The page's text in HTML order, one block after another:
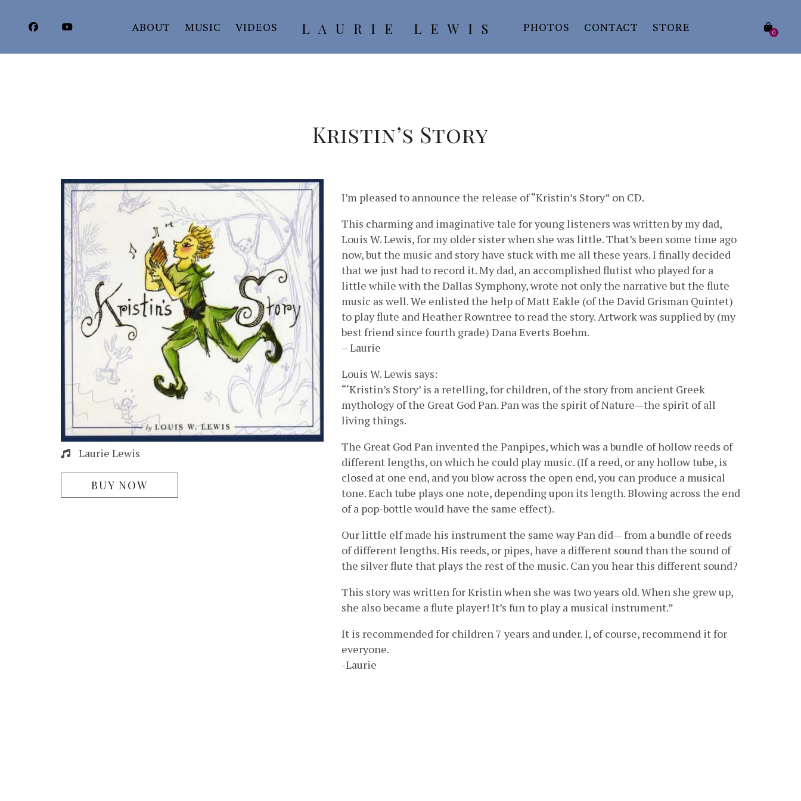
ABOUT MUSIC VIDEOS LAURIE LEWIS PHOTOS CONTACT STORE 0
Kristin’s Story
Laurie Lewis
BUY NOW
I’m pleased to announce the release of “Kristin’s Story” on CD.
This charming and imaginative tale for young listeners was written by my dad,
Louis W. Lewis, for my older sister when she was little. That’s been some time ago
now, but the music and story have stuck with me all these years. I finally decided
that we just had to record it. My dad, an accomplished flutist who played for a
little while with the Dallas Symphony, wrote not only the narrative but the flute
music as well. We enlisted the help of Matt Eakle (of the David Grisman Quintet)
to play flute and Heather Rowntree to read the story. Artwork was supplied by (my
best friend since fourth grade) Dana Everts Boehm.
– Laurie
Louis W. Lewis says:
“‘Kristin’s Story’ is a retelling, for children, of the story from ancient Greek
mythology of the Great God Pan. Pan was the spirit of Nature—the spirit of all
living things.
The Great God Pan invented the Panpipes, which was a bundle of hollow reeds of
different lengths, on which he could play music. (If a reed, or any hollow tube, is
closed at one end, and you blow across the open end, you can produce a musical
tone. Each tube plays one note, depending upon its length. Blowing across the end
of a pop-bottle would have the same effect).
Our little elf made his instrument the same way Pan did— from a bundle of reeds
of different lengths. His reeds, or pipes, have a different sound than the sound of
the silver flute that plays the rest of the music. Can you hear this different sound?
This story was written for Kristin when she was two years old. When she grew up,
she also became a flute player! It’s fun to play a musical instrument.”
It is recommended for children 7 years and under. I, of course, recommend it for
everyone.
-Laurie